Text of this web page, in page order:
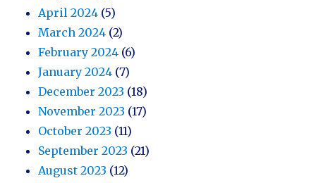
April 2024 (5)
March 2024 (2)
February 2024 (6)
January 2024 (7)
December 2023 (18)
November 2023 (17)
October 2023 (11)
September 2023 (21)
August 2023 (12)